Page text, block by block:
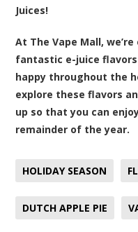
Juices!
At The Vape Mall,
fantastic e-juice
happy throughout the
explore these flavors
up so that you can
remainder of the year.
HOLIDAY SEASON
DUTCH APPLE PIE